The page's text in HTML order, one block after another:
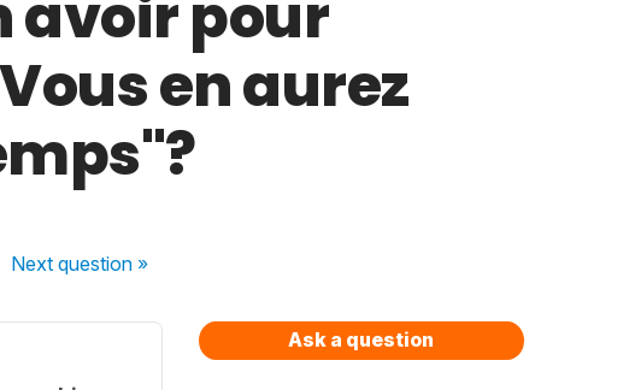
avoir pour
en aurez
Nextquestion »
Ask a question